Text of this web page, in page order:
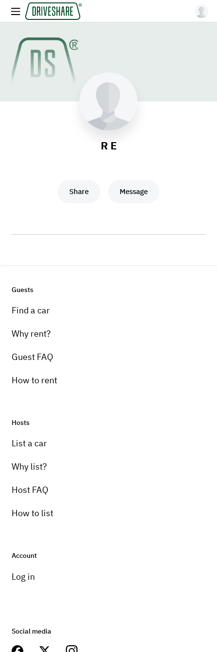
R E
Share Message
Guests
Find a car
Why rent?
Guest FAQ
How to rent
Hosts
List a car
Why list?
Host FAQ
How to list
Account
Log in
Social media